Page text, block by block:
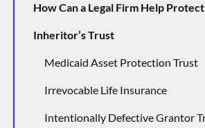
How Can a Legal Firm Help
Inheritor’s Trust
Medicaid Asset Protection Trust
Irrevocable Life Insurance
Intentionally Defective Grantor